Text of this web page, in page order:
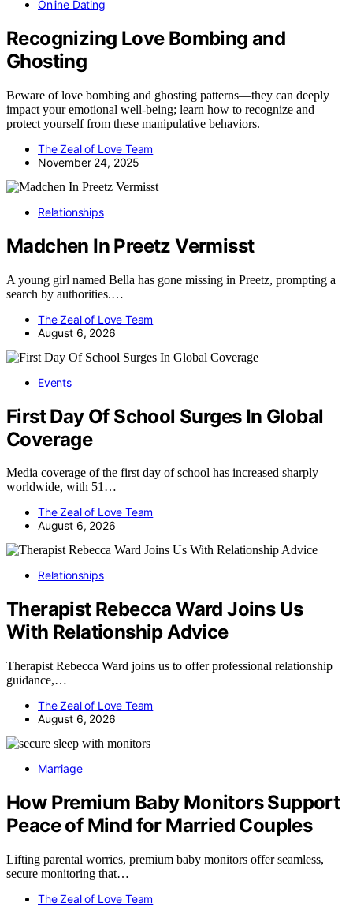
Online Dating
Recognizing Love Bombing and
Ghosting
Beware of love bombing and ghosting patterns—they can deeply
impact your emotional well-being; learn how to recognize and
protect yourself from these manipulative behaviors.
The Zeal of Love Team
November 24, 2025
Relationships
Madchen In Preetz Vermisst
A young girl named Bella has gone missing in Preetz, prompting a
search by authorities.…
The Zeal of Love Team
August 6, 2026
Events
First Day Of School Surges In Global
Coverage
Media coverage of the first day of school has increased sharply
worldwide, with 51…
The Zeal of Love Team
August 6, 2026
Relationships
Therapist Rebecca Ward Joins Us
With Relationship Advice
Therapist Rebecca Ward joins us to offer professional relationship
guidance,…
The Zeal of Love Team
August 6, 2026
Marriage
How Premium Baby Monitors Support
Peace of Mind for Married Couples
Lifting parental worries, premium baby monitors offer seamless,
secure monitoring that…
The Zeal of Love Team